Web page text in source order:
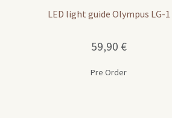
LED light guide Olympus LG-1
59,90 €
Pre Order